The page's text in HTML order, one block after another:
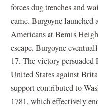
forces dug trenches and
came. Burgoyne launched
Americans at Bemis
escape, Burgoyne
17. The victory
United States against
support contributed to
1781, which effectively